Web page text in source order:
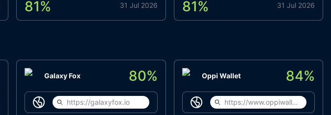
81% 31 Jul 2026 81% 31 Jul 2026
Galaxy Fox 80%
https://galaxyfox.io
Oppi Wallet 84%
https://www.oppiwallet.com